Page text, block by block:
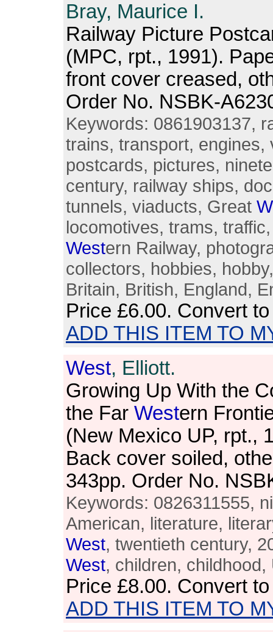
Bray, Maurice I.
Railway Picture
(MPC, rpt., 1991).
front cover creased,
Order No. NSBK-
Keywords: 0861903137,
trains, transport, engines,
postcards, pictures,
century, railway ships,
tunnels, viaducts, Great
locomotives, trams,
Western Railway,
collectors, hobbies,
Britain, British, England,
Price £6.00. Convert
ADD THIS ITEM TO
West, Elliott.
Growing Up With the
the Far Western
(New Mexico UP, rpt.,
Back cover soiled,
343pp. Order No.
Keywords: 0826311555,
American, literature,
West, twentieth century,
West, children, childhood,
Price £8.00. Convert
ADD THIS ITEM TO